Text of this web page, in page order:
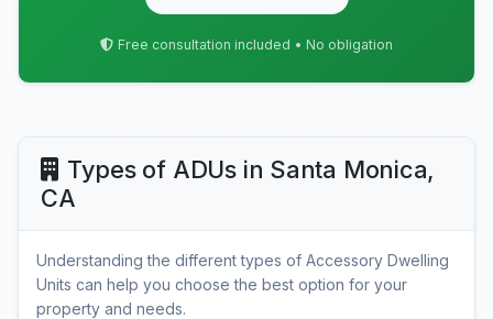
Free consultation included • No obligation
Types of ADUs in Santa Monica,
CA
Understanding the different types of Accessory Dwelling
Units can help you choose the best option for your
property and needs.